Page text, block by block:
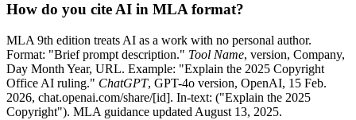
How do you cite AI in MLA format?
MLA 9th edition treats AI as a work with no personal author.
Format: "Brief prompt description." Tool Name, version, Company,
Day Month Year, URL. Example: "Explain the 2025 Copyright
Office AI ruling." ChatGPT, GPT-4o version, OpenAI, 15 Feb.
2026, chat.openai.com/share/[id]. In-text: ("Explain the 2025
Copyright"). MLA guidance updated August 13, 2025.